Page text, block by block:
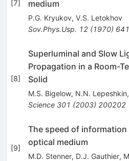
[7]
medium
P.G. Kryukov, V.S. Letokhov
Sov.Phys.Usp. 12(1970)
[8]
Superluminal and Slow
Propagation in a Room-
Solid
M.S. Bigelow, N.N. Lepeshkin,
Science 301 (2003) 200202
[9]
The speed of information
optical medium
M.D. Stenner, D.J. Gauthier,